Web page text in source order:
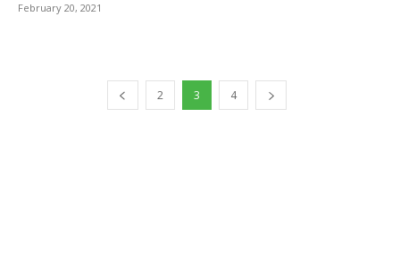
February 20, 2021
2 3 4